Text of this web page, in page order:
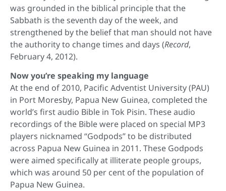
was grounded in the biblical principle that the
Sabbath is the seventh day of the week, and
strengthened by the belief that man should not have
the authority to change times and days (Record,
February 4, 2012).
Now you’re speaking my language
At the end of 2010, Pacific Adventist University (PAU)
in Port Moresby, Papua New Guinea, completed the
world’s first audio Bible in Tok Pisin. These audio
recordings of the Bible were placed on special MP3
players nicknamed “Godpods” to be distributed
across Papua New Guinea in 2011. These Godpods
were aimed specifically at illiterate people groups,
which was around 50 per cent of the population of
Papua New Guinea.